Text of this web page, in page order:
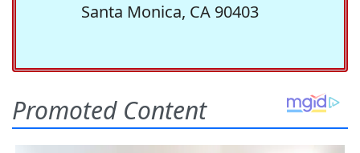
Santa Monica, CA 90403